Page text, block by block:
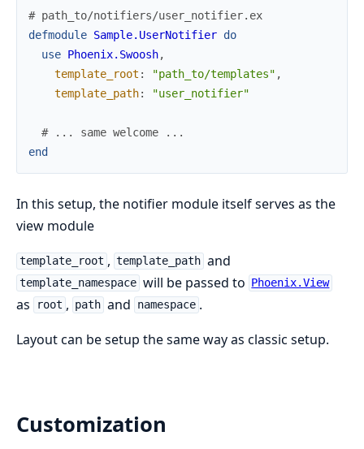
# path_to/notifiers/user_notifier.ex
defmodule Sample.UserNotifier do
use Phoenix.Swoosh,
template_root : "path_to/templates" ,
template_path: "user_notifier"
# ... same welcome ...
end
In this setup, the notifier module itself serves as the
view module
template_root , template_path and
template_namespace will be passed to Phoenix.View
as root , path and namespace .
Layout can be setup the same way as classic setup.
Customization